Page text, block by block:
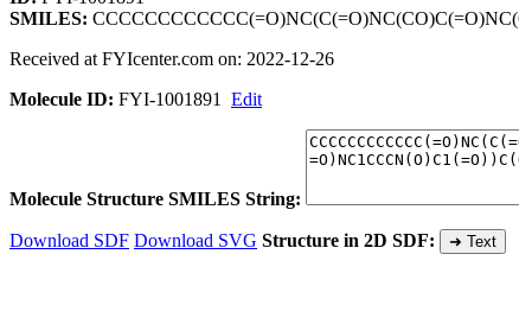
SMILES:
Received at FYIcenter.com on: 2022-12-26
Molecule ID: FYI-1001891 Edit
Molecule Structure SMILES String:
Download SDF Download SVG Structure in 2D SDF: ➜ Text